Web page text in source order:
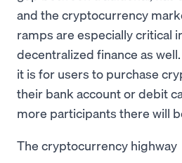
and the cryptocurrency
ramps are especially critical
decentralized finance as
it is for users to purchase
their bank account or debit
more participants there will
The cryptocurrency highway